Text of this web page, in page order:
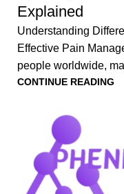
Explained
Understanding
Effective Pain
people worldwide,
CONTINUE READING